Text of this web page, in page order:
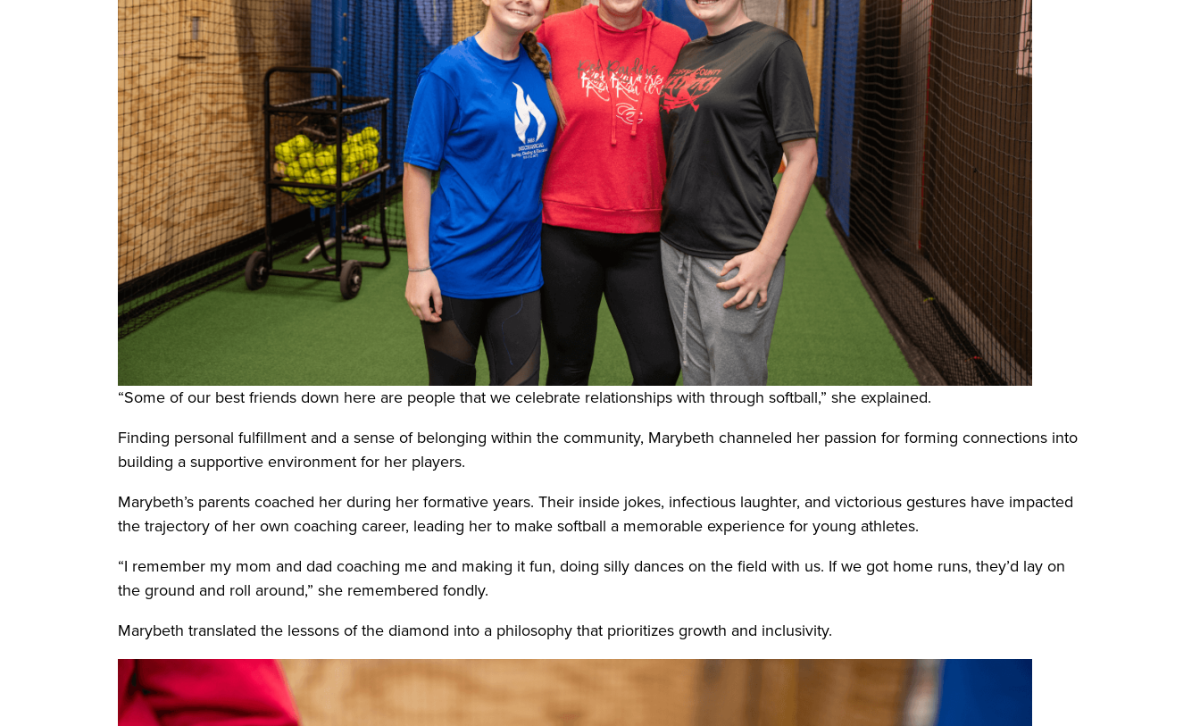
“Some of our best friends down here are people that we celebrate relationships with through softball,” she explained.
Finding personal fulfillment and a sense of belonging within the community, Marybeth channeled her passion for forming connections into
building a supportive environment for her players.
Marybeth’s parents coached her during her formative years. Their inside jokes, infectious laughter, and victorious gestures have impacted
the trajectory of her own coaching career, leading her to make softball a memorable experience for young athletes.
“I remember my mom and dad coaching me and making it fun, doing silly dances on the field with us. If we got home runs, they’d lay on
the ground and roll around,” she remembered fondly.
Marybeth translated the lessons of the diamond into a philosophy that prioritizes growth and inclusivity.